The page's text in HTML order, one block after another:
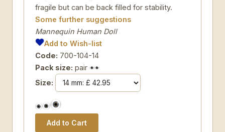
fragile but can be back filled for stability.
Some further suggestions
Mannequin Human Doll
Add to Wish-list
Code: 700-104-14
Pack size: pair
Size: